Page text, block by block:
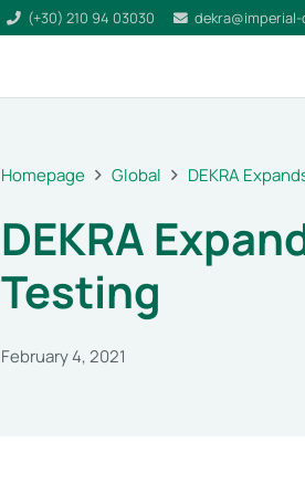
(+30) 210 94 03030
Homepage Global DEKRA
DEKRA
Testing
February 4, 2021